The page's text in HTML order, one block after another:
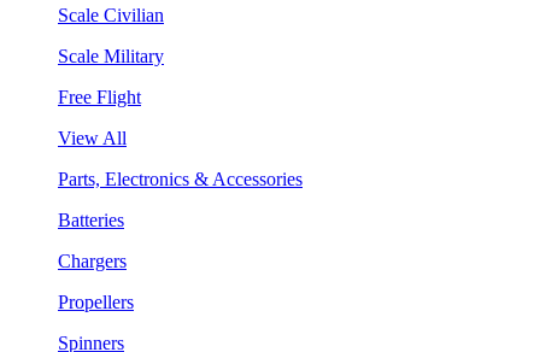
Scale Civilian
Scale Military
Free Flight
View All
Parts, Electronics & Accessories
Batteries
Chargers
Propellers
Spinners